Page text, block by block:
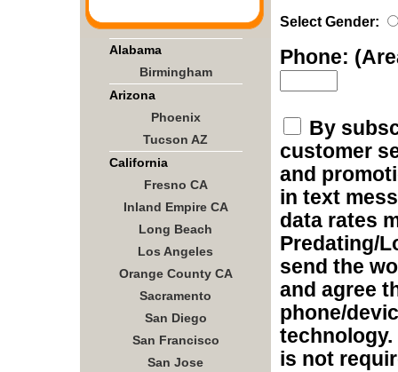
Alabama
Birmingham
Arizona
Phoenix
Tucson AZ
California
Fresno CA
Inland Empire CA
Long Beach
Los Angeles
Orange County CA
Sacramento
San Diego
San Francisco
San Jose
Select Gender:
Phone:
By
customer
and
in text
data rates
Predating/
send the
and agree
phone/
is not